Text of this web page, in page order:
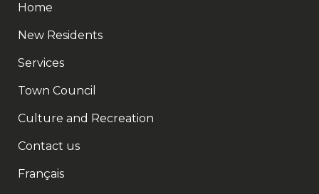
Home
New Residents
Services
Town Council
Culture and Recreation
Contact us
Français